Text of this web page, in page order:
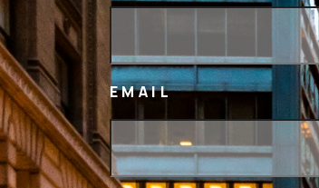
EMAIL